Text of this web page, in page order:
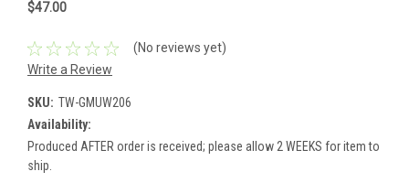
$47.00
(No reviews yet)
Write a Review
SKU: TW-GMUW206
Availability:
Produced AFTER order is received; please allow 2 WEEKS for item to
ship.